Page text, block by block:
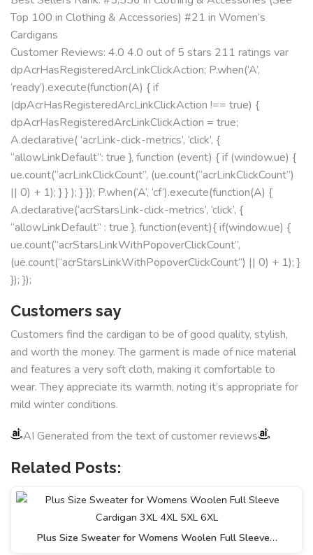
Top 100 in Clothing & Accessories) #21 in Women’s
Cardigans
Customer Reviews: 4.0 4.0 out of 5 stars 211 ratings var
dpAcrHasRegisteredArcLinkClickAction; P.when(‘A’,
‘ready’).execute(function(A) { if
(dpAcrHasRegisteredArcLinkClickAction !== true) {
dpAcrHasRegisteredArcLinkClickAction = true;
A.declarative( ‘acrLink-click-metrics’, ‘click’, {
“allowLinkDefault”: true }, function (event) { if (window.ue) {
ue.count(“acrLinkClickCount”, (ue.count(“acrLinkClickCount”)
|| 0) + 1); } } ); } }); P.when(‘A’, ‘cf’).execute(function(A) {
A.declarative(‘acrStarsLink-click-metrics’, ‘click’, {
“allowLinkDefault” : true }, function(event){ if(window.ue) {
ue.count(“acrStarsLinkWithPopoverClickCount”,
(ue.count(“acrStarsLinkWithPopoverClickCount”) || 0) + 1); }
}); });
Customers say
Customers find the cardigan to be of good quality, stylish,
and worth the money. The garment is made of nice material
and features a very soft cloth, making it comfortable to
wear. They appreciate its warmth, noting it’s appropriate for
mild winter conditions.
AI Generated from the text of customer reviews
Related Posts:
Plus Size Sweater for Womens Woolen Full Sleeve…